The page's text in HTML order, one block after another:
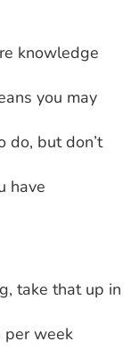
knowledge
you may
do, but don’t
have
take that up in
per week